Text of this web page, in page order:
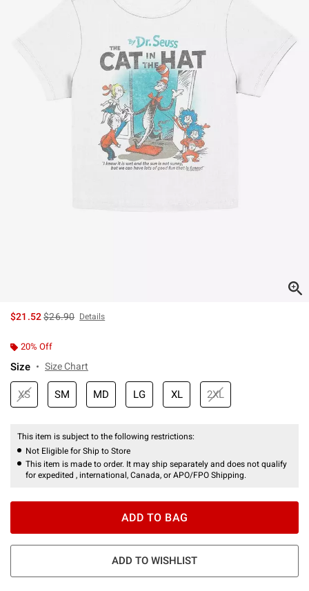
$21.52is sales price, the original price is
$26.90 Details
20% Off
Size Size Chart
XS SM MD LG XL 2XL
This item is subject to the following restrictions:
Not Eligible for Ship to Store
This item is made to order. It may ship separately and does not qualify
for expedited , international, Canada, or APO/FPO Shipping.
ADD TO BAG
ADD TO WISHLIST